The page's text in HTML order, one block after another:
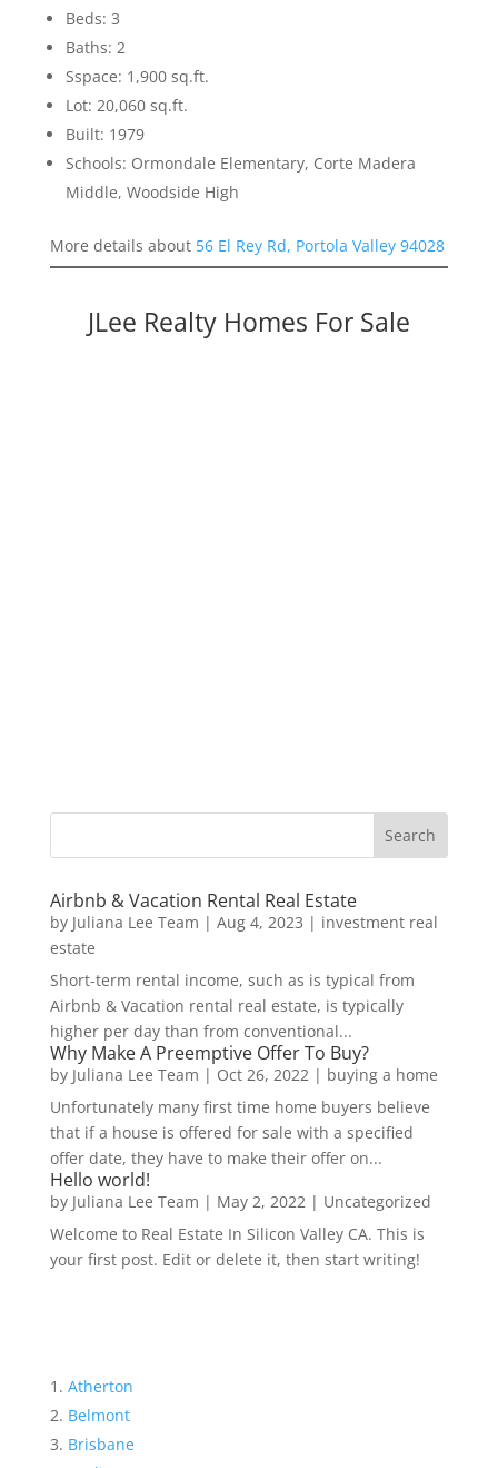
Beds: 3
Baths: 2
Sspace: 1,900 sq.ft.
Lot: 20,060 sq.ft.
Built: 1979
Schools: Ormondale Elementary, Corte Madera
Middle, Woodside High
More details about 56 El Rey Rd, Portola Valley 94028
JLee Realty Homes For Sale
Airbnb & Vacation Rental Real Estate
by Juliana Lee Team | Aug 4, 2023 | investment real
estate
Short-term rental income, such as is typical from
Airbnb & Vacation rental real estate, is typically
higher per day than from conventional...
Why Make A Preemptive Offer To Buy?
by Juliana Lee Team | Oct 26, 2022| buying a home
Unfortunately many first time home buyers believe
that if a house is offered for sale with a specified
offer date, they have to make their offer on...
Hello world!
by Juliana Lee Team | May 2, 2022| Uncategorized
Welcome to Real Estate In Silicon Valley CA. This is
your first post. Edit or delete it, then start writing!
Atherton
Belmont
Brisbane